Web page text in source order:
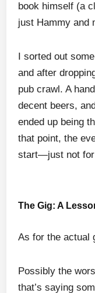
book himself (a
just Hammy and
I sorted out
and after
pub crawl. A
decent beers,
ended up being
that point, the
start—just not for
The Gig: A
As for the actual
Possibly the
that’s saying